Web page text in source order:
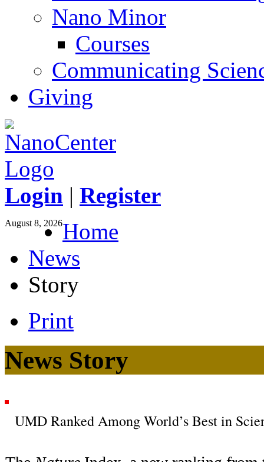
Nano Minor
Courses
Communicating
Giving
Login | Register
August 8, 2026Home
News
Story
Print
News Story
UMD Ranked Among World’s Best in